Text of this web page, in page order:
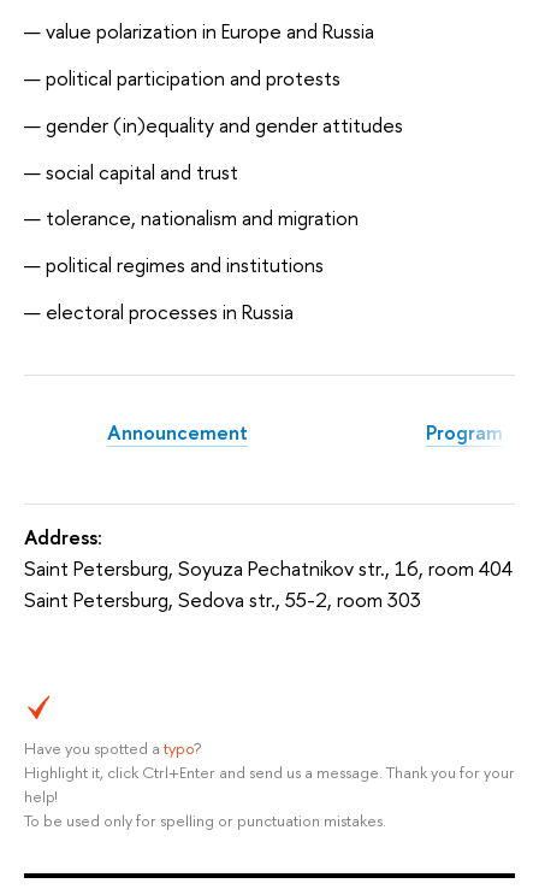
value polarization in Europe and Russia
political participation and protests
gender (in)equality and gender attitudes
social capital and trust
tolerance, nationalism and migration
political regimes and institutions
electoral processes in Russia
Announcement Program
Address:
Saint Petersburg, Soyuza Pechatnikov str., 16, room 404
Saint Petersburg, Sedova str., 55-2, room 303
Have you spotted a typo?
Highlight it, click Ctrl+Enter and send us a message. Thank you for your
help!
To be used only for spelling or punctuation mistakes.